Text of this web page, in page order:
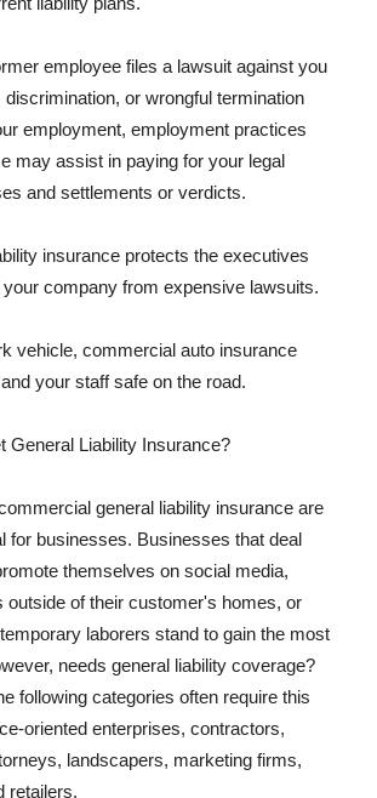
employee files a lawsuit against you
or wrongful termination
employment, employment practices
may assist in paying for your legal
and settlements or verdicts.
insurance protects the executives
company from expensive lawsuits.
vehicle, commercial auto insurance
your staff safe on the road.
General Liability Insurance?
general liability insurance are
for businesses. Businesses that deal
themselves on social media,
outside of their customer's homes, or
laborers stand to gain the most
needs general liability coverage?
following categories often require this
oriented enterprises, contractors,
landscapers, marketing firms,
retailers.